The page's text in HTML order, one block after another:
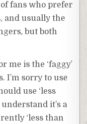
fans who prefer
and usually the
but both
me is the ‘faggy’
I’m sorry to use
use ‘less
understand it’s a
‘less than